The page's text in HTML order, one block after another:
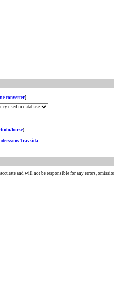
converter]
horse)
Travsida.
and will not be responsible for any errors,